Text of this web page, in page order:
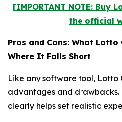
[IMPORTANT NOTE: Buy
the official
Pros and Cons: What Lotto
Where It Falls Short
Like any software tool, Lotto
advantages and drawbacks.
clearly helps set realistic